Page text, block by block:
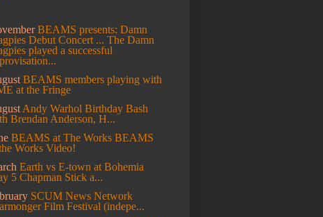
BEAMS presents: Damn
Debut Concert ... The Damn
played a successful
BEAMS members playing with
at the Fringe
Andy Warhol Birthday Bash
Brendan Anderson, H...
BEAMS at The Works BEAMS
Works Video!
Earth vs E-town at Bohemia
5 Chapman Stick a...
SCUM News Network
Film Festival (indepe...